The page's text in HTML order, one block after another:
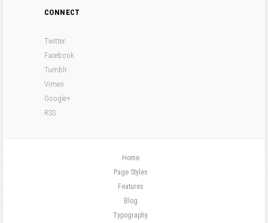
CONNECT
Twitter
Facebook
Tumblr
Vimeo
Google+
RSS
Home
Page Styles
Features
Blog
Typography